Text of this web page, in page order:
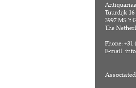
Tuurdijk 16
3997 MS 't
The
Phone: +31
E-mail: